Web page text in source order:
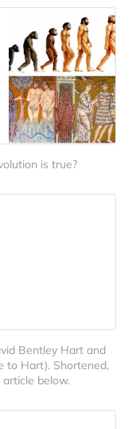
is true?
Bentley Hart and
to Hart). Shortened,
below.